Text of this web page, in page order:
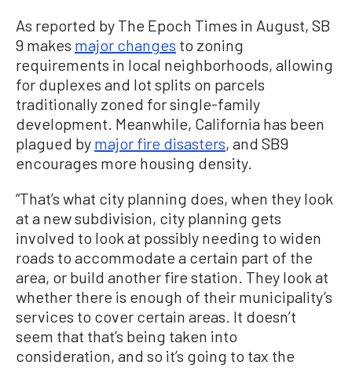
As reported by The Epoch Times in August, SB
9 makes major changes to zoning
requirements in local neighborhoods, allowing
for duplexes and lot splits on parcels
traditionally zoned for single-family
development. Meanwhile, California has been
plagued by major fire disasters, and SB9
encourages more housing density.
“That’s what city planning does, when they look
at a new subdivision, city planning gets
involved to look at possibly needing to widen
roads to accommodate a certain part of the
area, or build another fire station. They look at
whether there is enough of their municipality’s
services to cover certain areas. It doesn’t
seem that that’s being taken into
consideration, and so it’s going to tax the